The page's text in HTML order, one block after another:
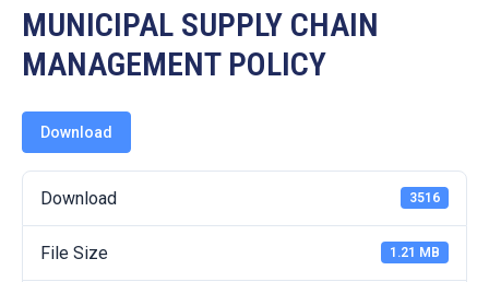
Procurement
COVID-
Contact
MUNICIPAL SUPPLY CHAIN
MANAGEMENT POLICY
Download
Download 3516
File Size 1.21 MB